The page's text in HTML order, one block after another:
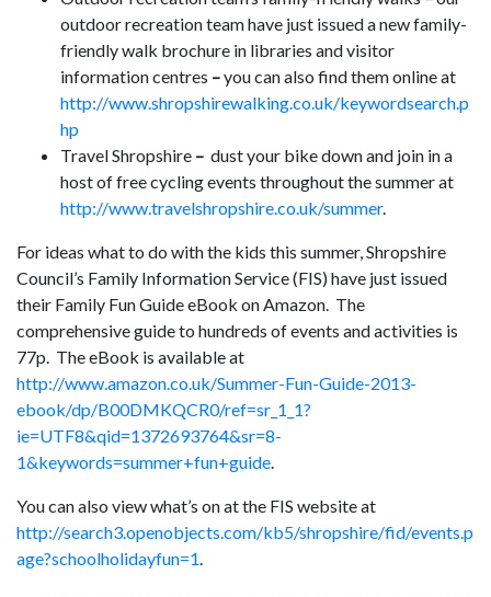
outdoor recreation team have just issued a new family-
friendly walk brochure in libraries and visitor
information centres –you can also find them online at
http://www.shropshirewalking.co.uk/keywordsearch.p
hp
Travel Shropshire – dust your bike down and join in a
host of free cycling events throughout the summer at
http://www.travelshropshire.co.uk/summer.
For ideas what to do with the kids this summer, Shropshire
Council’s Family Information Service (FIS) have just issued
their Family Fun Guide eBook on Amazon. The
comprehensive guide to hundreds of events and activities is
77p. The eBook is available at
http://www.amazon.co.uk/Summer-Fun-Guide-2013-
ebook/dp/B00DMKQCR0/ref=sr_1_1?
ie=UTF8&qid=1372693764&sr=8-
1&keywords=summer+fun+guide.
You can also view what’s on at the FIS website at
http://search3.openobjects.com/kb5/shropshire/fid/events.p
age?schoolholidayfun=1.